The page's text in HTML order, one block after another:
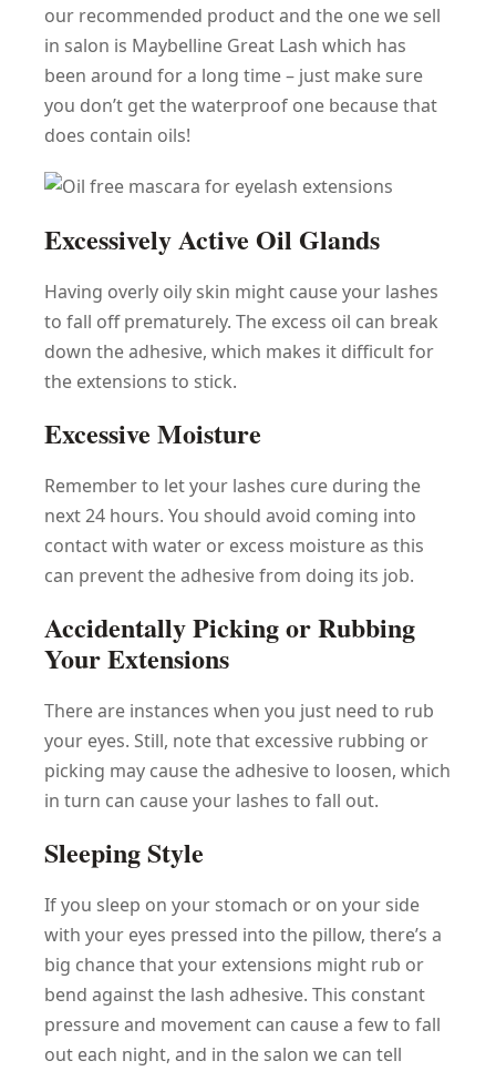
our recommended product and the one we sell
in salon is Maybelline Great Lash which has
been around for a long time – just make sure
you don’t get the waterproof one because that
does contain oils!
Excessively Active Oil Glands
Having overly oily skin might cause your lashes
to fall off prematurely. The excess oil can break
down the adhesive, which makes it difficult for
the extensions to stick.
Excessive Moisture
Remember to let your lashes cure during the
next 24 hours. You should avoid coming into
contact with water or excess moisture as this
can prevent the adhesive from doing its job.
Accidentally Picking or Rubbing
Your Extensions
There are instances when you just need to rub
your eyes. Still, note that excessive rubbing or
picking may cause the adhesive to loosen, which
in turn can cause your lashes to fall out.
Sleeping Style
If you sleep on your stomach or on your side
with your eyes pressed into the pillow, there’s a
big chance that your extensions might rub or
bend against the lash adhesive. This constant
pressure and movement can cause a few to fall
out each night, and in the salon we can tell